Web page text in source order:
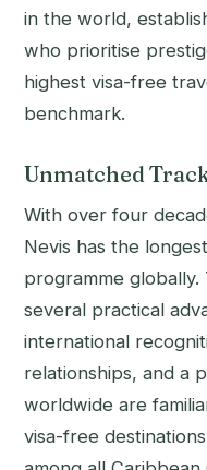
in the world,
who prioritise
highest visa-free
benchmark.
Unmatched
With over four
Nevis has the
programme
several practical
international
relationships, and a
worldwide are
visa-free